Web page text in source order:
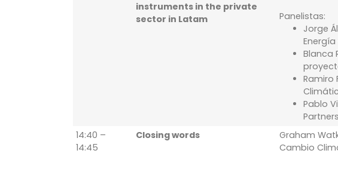
instruments in the private
sector in Latam
Panelistas:
Jorge
Energía
Blanca
Ramiro
Pablo
14:40 –
14:45
Closing words
Graham
Cambio